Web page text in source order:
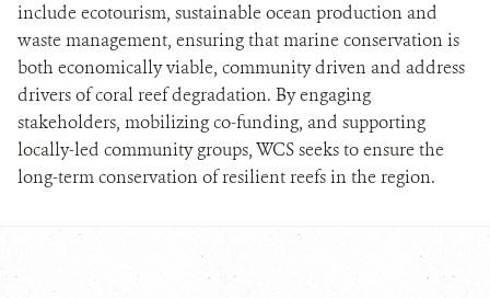
include ecotourism, sustainable ocean production and
waste management, ensuring that marine conservation is
both economically viable, community driven and address
drivers of coral reef degradation. By engaging
stakeholders, mobilizing co-funding, and supporting
locally-led community groups, WCS seeks to ensure the
long-term conservation of resilient reefs in the region.